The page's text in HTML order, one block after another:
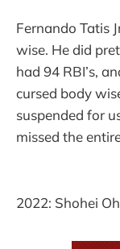
Fernando Tatis
wise. He did
had 94 RBI’s,
cursed body
suspended for
missed the
2022: Shohei